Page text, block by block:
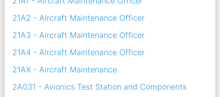
21A2 - Aircraft Maintenance Officer
21A3 - Aircraft Maintenance Officer
21A4 - Aircraft Maintenance Officer
21AX - Aircraft Maintenance
2A031 - Avionics Test Station and Components